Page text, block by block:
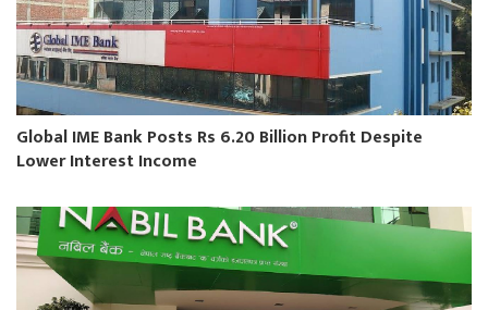
Global IME Bank Posts Rs 6.20 Billion Profit Despite
Lower Interest Income